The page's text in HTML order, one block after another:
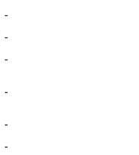
-
-
-
-
-
-